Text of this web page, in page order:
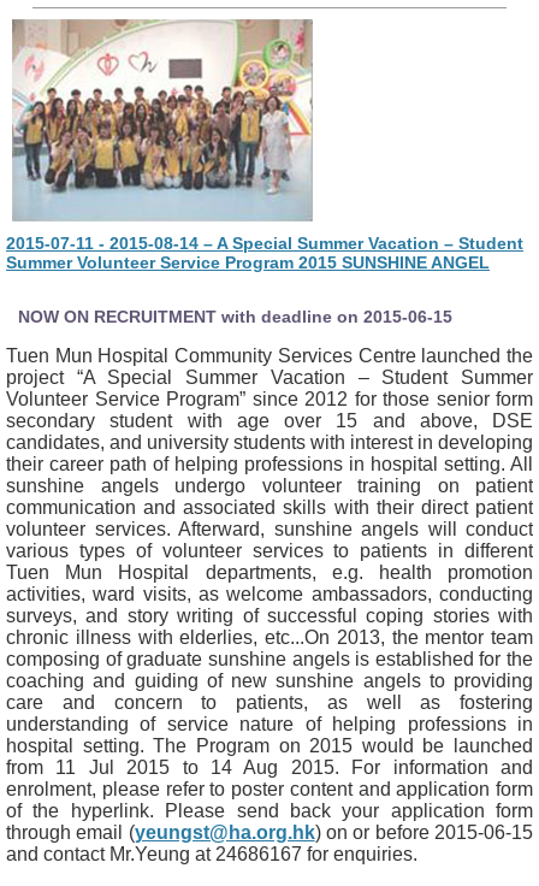
2015-07-11 - 2015-08-14 – A Special Summer Vacation – Student
Summer Volunteer Service Program 2015 SUNSHINE ANGEL
NOW ON RECRUITMENT with deadline on 2015-06-15
Tuen Mun Hospital Community Services Centre launched the
project “A Special Summer Vacation – Student Summer
Volunteer Service Program” since 2012 for those senior form
secondary student with age over 15 and above, DSE
candidates, and university students with interest in developing
their career path of helping professions in hospital setting. All
sunshine angels undergo volunteer training on patient
communication and associated skills with their direct patient
volunteer services. Afterward, sunshine angels will conduct
various types of volunteer services to patients in different
Tuen Mun Hospital departments, e.g. health promotion
activities, ward visits, as welcome ambassadors, conducting
surveys, and story writing of successful coping stories with
chronic illness with elderlies, etc...On 2013, the mentor team
composing of graduate sunshine angels is established for the
coaching and guiding of new sunshine angels to providing
care and concern to patients, as well as fostering
understanding of service nature of helping professions in
hospital setting. The Program on 2015 would be launched
from 11 Jul 2015 to 14 Aug 2015. For information and
enrolment, please refer to poster content and application form
of the hyperlink. Please send back your application form
through email (yeungst@ha.org.hk) on or before 2015-06-15
and contact Mr.Yeung at 24686167 for enquiries.